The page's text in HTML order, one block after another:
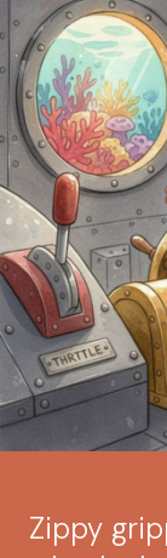
Zippy